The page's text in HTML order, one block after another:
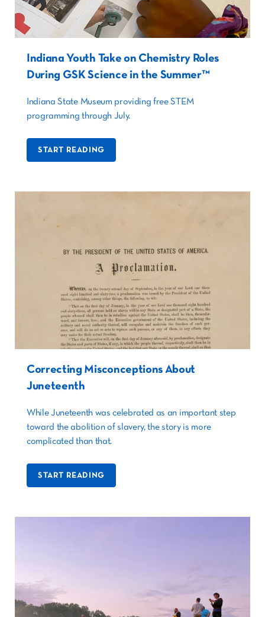
Indiana Youth Take on Chemistry Roles
During GSK Science in the Summer™
Indiana State Museum providing free STEM
programming through July.
START READING
Correcting Misconceptions About
Juneteenth
While Juneteenth was celebrated as an important step
toward the abolition of slavery, the story is more
complicated than that.
START READING